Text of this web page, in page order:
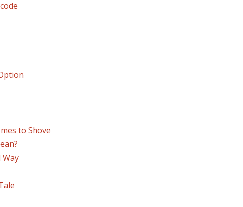
to Shove
Way